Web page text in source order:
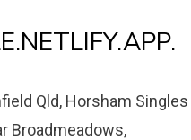
Qld, Horsham Singles
Broadmeadows,